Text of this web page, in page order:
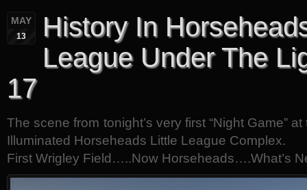
MAY
13
History In
League Under The
17
The scene from tonight’s very first “Night Game”
Illuminated Horseheads Little League Complex.
First Wrigley Field…..Now Horseheads….What’s